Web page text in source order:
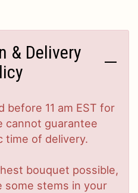
& Delivery
before 11 am EST for
cannot guarantee
time of delivery.
bouquet possible,
some stems in your